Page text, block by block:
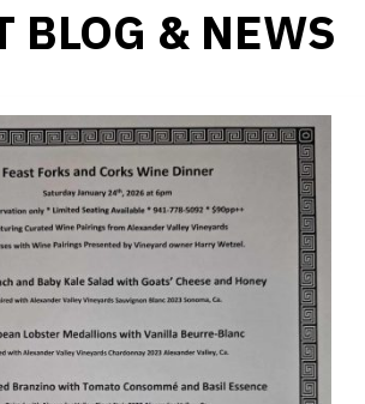
BLOG & NEWS